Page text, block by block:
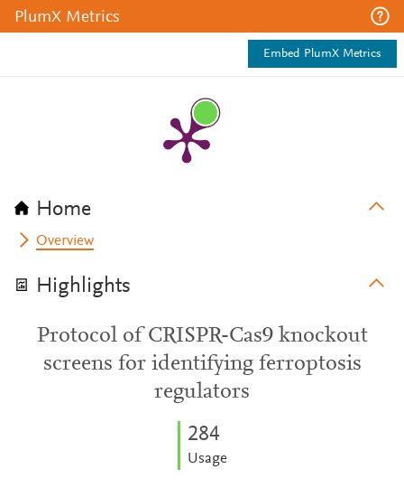
PlumX Metrics
Embed PlumX Metrics
Home
Overview
Highlights
Protocol of CRISPR-Cas9 knockout
screens for identifying ferroptosis
regulators
284
Usage